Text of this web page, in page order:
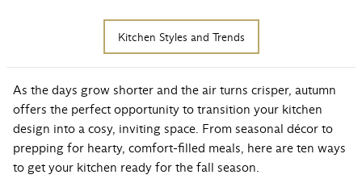
Kitchen Styles and Trends
As the days grow shorter and the air turns crisper, autumn
offers the perfect opportunity to transition your kitchen
design into a cosy, inviting space. From seasonal décor to
prepping for hearty, comfort-filled meals, here are ten ways
to get your kitchen ready for the fall season.